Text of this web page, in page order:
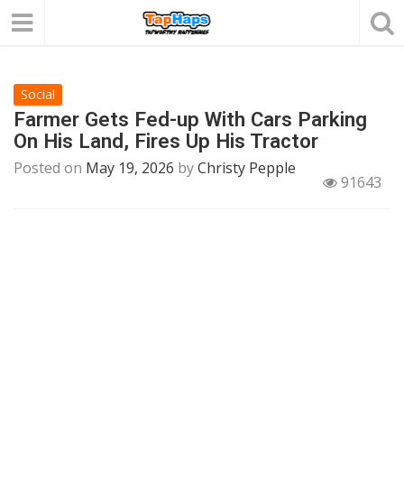
Social
Farmer Gets Fed-up With Cars Parking
On His Land, Fires Up His Tractor
Posted on May 19, 2026 byChristy Pepple
91643